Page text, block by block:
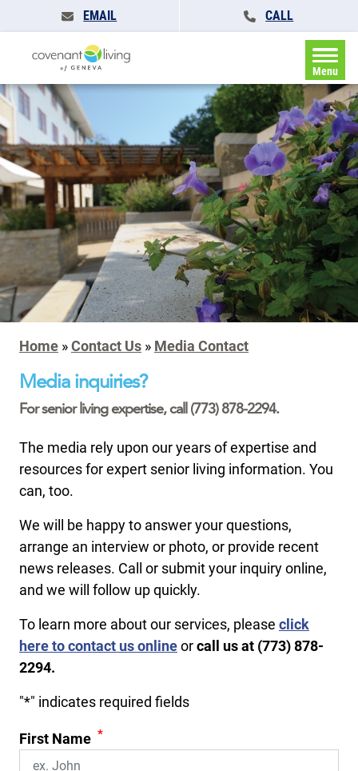
EMAIL CALL
Menu
Home »Contact Us » Media Contact
Media inquiries?
For senior living expertise, call (773) 878-2294.
The media rely upon our years of expertise and
resources for expert senior living information. You
can, too.
We will be happy to answer your questions,
arrange an interview or photo, or provide recent
news releases. Call or submit your inquiry online,
and we will follow up quickly.
To learn more about our services, please click
here to contact us onlineorcall us at (773) 878-
2294.
"*" indicates required fields
First Name *